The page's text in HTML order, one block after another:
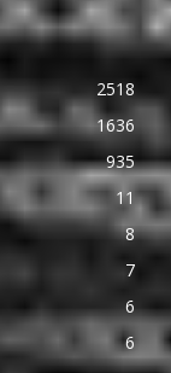
2518
1636
935
11
8
7
6
6